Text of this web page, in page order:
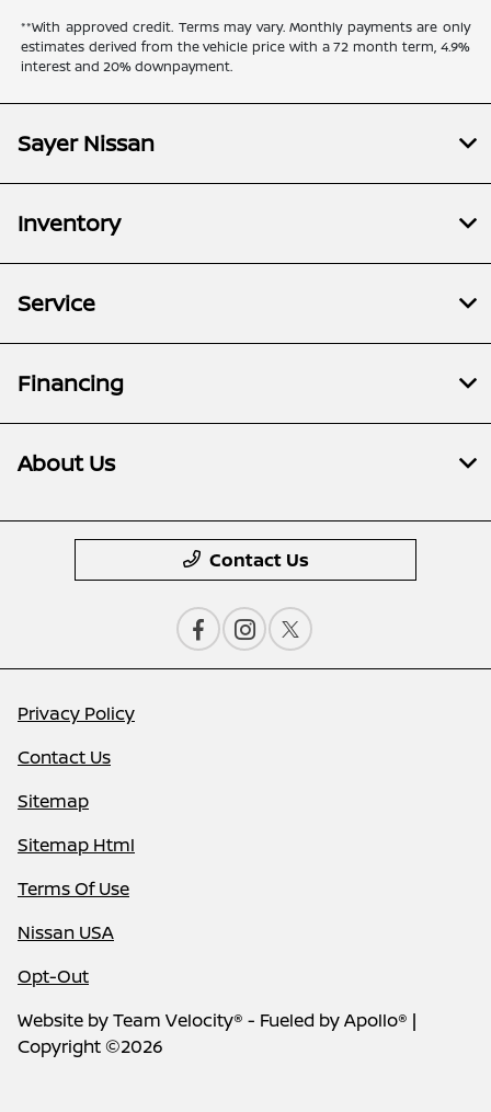
**With approved credit. Terms may vary. Monthly payments are only
estimates derived from the vehicle price with a 72 month term, 4.9%
interest and 20% downpayment.
Sayer Nissan
Inventory
Service
Financing
About Us
Contact Us
Privacy Policy
Contact Us
Sitemap
Sitemap Html
Terms Of Use
Nissan USA
Opt-Out
Website byTeam Velocity® - Fueled by Apollo® |
Copyright ©2026